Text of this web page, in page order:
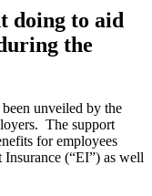
doing to aid
the
unveiled by the
The support
for employees
(“EI”) as well